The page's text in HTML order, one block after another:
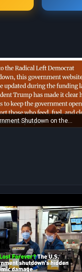
Shutdown on the
of Agriculture website